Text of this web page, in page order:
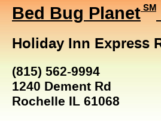
Bed Bug Planet SM
Holiday Inn Express
(815) 562-9994
1240 Dement Rd
Rochelle IL 61068